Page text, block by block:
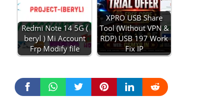
Redmi Note 14 5G (
beryl ) Mi Account
Frp Modify file
XPRO USB Share
Tool (Without VPN &
RDP) USB 197 Work
Fix IP